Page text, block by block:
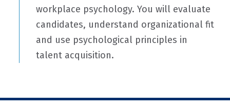
workplace psychology. You will evaluate
candidates, understand organizational fit
and use psychological principles in
talent acquisition.